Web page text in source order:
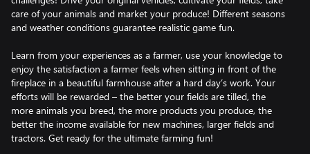
care of your animals and market your produce! Different seasons
and weather conditions guarantee realistic game fun.
Learn from your experiences as a farmer, use your knowledge to
enjoy the satisfaction a farmer feels when sitting in front of the
fireplace in a beautiful farmhouse after a hard day’s work. Your
efforts will be rewarded – the better your fields are tilled, the
more animals you breed, the more products you produce, the
better the income available for new machines, larger fields and
tractors. Get ready for the ultimate farming fun!